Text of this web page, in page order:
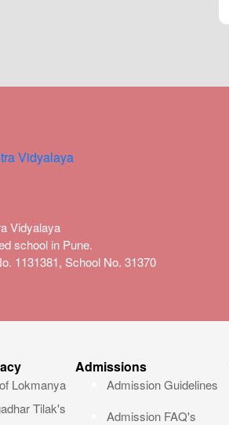
Vidyalaya
school in Pune.
1131381, School No. 31370
Lokmanya
Tilak's
Admissions
Admission Guidelines
Admission FAQ's